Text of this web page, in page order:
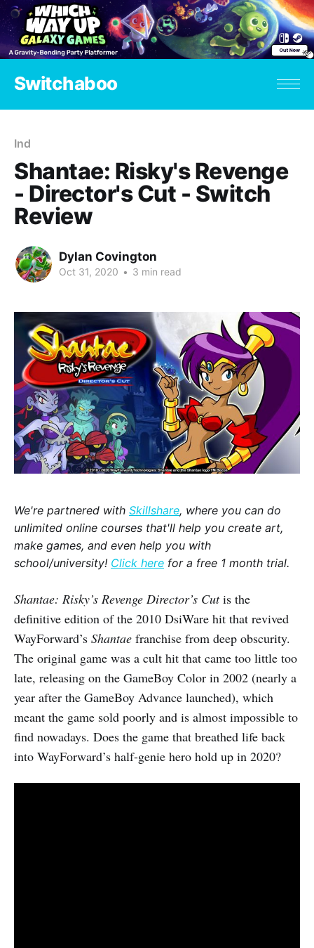
Switchaboo
Ind
Shantae: Risky's Revenge
- Director's Cut - Switch
Review
Dylan Covington
Oct 31, 2020 • 3 min read
We're partnered with Skillshare, where you can do
unlimited online courses that'll help you create art,
make games, and even help you with
school/university! Click here for a free 1 month trial.
Shantae: Risky’s Revenge Director’s Cutis the
definitive edition of the 2010 DsiWare hit that revived
WayForward’s Shantae franchise from deep obscurity.
The original game was a cult hit that came too little too
late, releasing on the GameBoy Color in 2002 (nearly a
year after the GameBoy Advance launched), which
meant the game sold poorly and is almost impossible to
find nowadays. Does the game that breathed life back
into WayForward’s half-genie hero hold up in 2020?